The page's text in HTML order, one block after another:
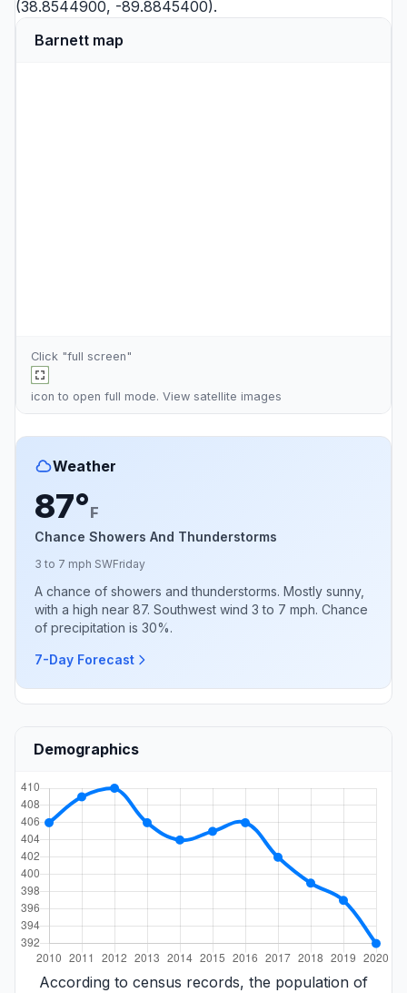
(38.8544900, -89.8845400).
Barnett map
Click "full screen"
icon to open full mode. View satellite images
Weather
87°F
Chance Showers And Thunderstorms
3 to 7 mph SWFriday
A chance of showers and thunderstorms. Mostly sunny,
with a high near 87. Southwest wind 3 to 7 mph. Chance
of precipitation is 30%.
7-Day Forecast
Demographics
According to census records, the population of